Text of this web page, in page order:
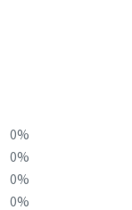
0%
0%
0%
0%